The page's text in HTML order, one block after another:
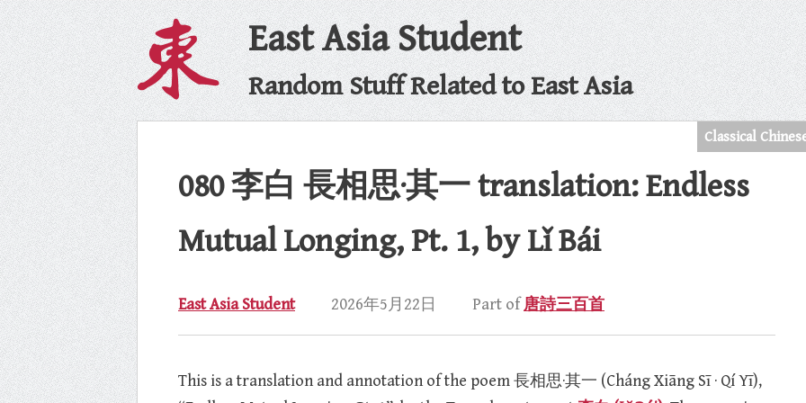
East Asia Student
Random Stuff Related to East Asia
Classical
080 李白 長相思·其一 translation: Endless
Mutual Longing, Pt. 1, by Lǐ Bái
East Asia Student 2026年5月22日 Part of唐詩三百首
This is a translation and annotation of the poem 長相思·其一 (Cháng Xiāng Sī · Qí Yī),